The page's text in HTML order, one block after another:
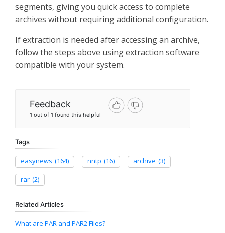
segments, giving you quick access to complete
archives without requiring additional configuration.
If extraction is needed after accessing an archive,
follow the steps above using extraction software
compatible with your system.
Feedback
1 out of 1 found this helpful
Tags
easynews (164) nntp (16) archive (3)
rar (2)
Related Articles
What are PAR and PAR2 Files?